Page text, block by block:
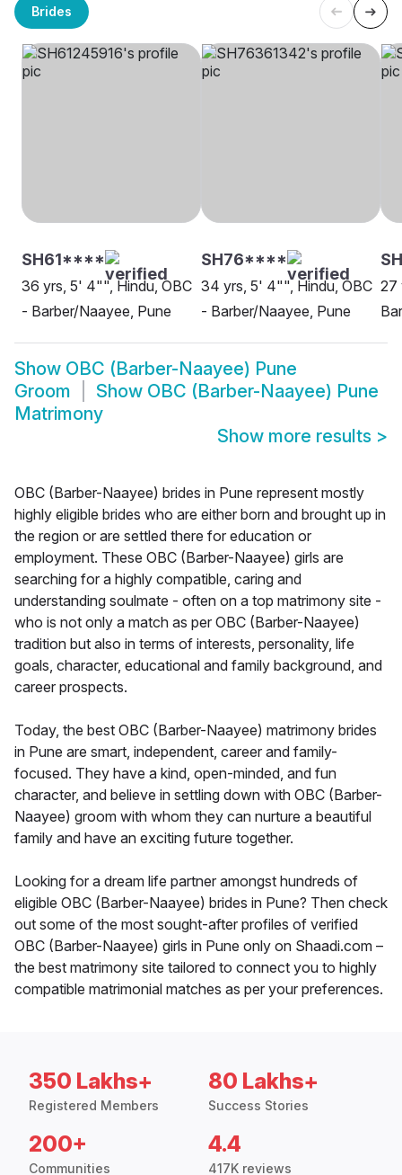
Brides
SH61****
36 yrs, 5' 4"", Hindu, OBC
- Barber/Naayee, Pune
SH76****
34 yrs, 5' 4"", Hindu, OBC
- Barber/Naayee, Pune
27
Show OBC (Barber-Naayee) Pune
Groom
Show OBC (Barber-Naayee) Pune
Matrimony
Show more results >
OBC (Barber-Naayee) brides in Pune represent mostly
highly eligible brides who are either born and brought up in
the region or are settled there for education or
employment. These OBC (Barber-Naayee) girls are
searching for a highly compatible, caring and
understanding soulmate - often on a top matrimony site -
who is not only a match as per OBC (Barber-Naayee)
tradition but also in terms of interests, personality, life
goals, character, educational and family background, and
career prospects.
Today, the best OBC (Barber-Naayee) matrimony brides
in Pune are smart, independent, career and family-
focused. They have a kind, open-minded, and fun
character, and believe in settling down with OBC (Barber-
Naayee) groom with whom they can nurture a beautiful
family and have an exciting future together.
Looking for a dream life partner amongst hundreds of
eligible OBC (Barber-Naayee) brides in Pune? Then check
out some of the most sought-after profiles of verified
OBC (Barber-Naayee) girls in Pune only on Shaadi.com –
the best matrimony site tailored to connect you to highly
compatible matrimonial matches as per your preferences.
350 Lakhs+
Registered Members
80 Lakhs+
Success Stories
200+
Communities
4.4
417K reviews